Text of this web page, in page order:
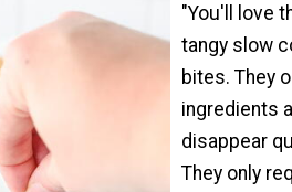
"You'll love
tangy slow
bites. They
ingredients
disappear
They only